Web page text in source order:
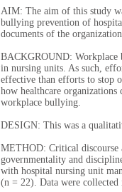
AIM: The aim of this study
bullying prevention of
documents of the
BACKGROUND: Workplace
in nursing units. As such,
effective than efforts to stop
how healthcare
workplace bullying.
DESIGN: This was a
METHOD: Critical discourse
governmentality and
with hospital nursing unit
(n = 22). Data were collected